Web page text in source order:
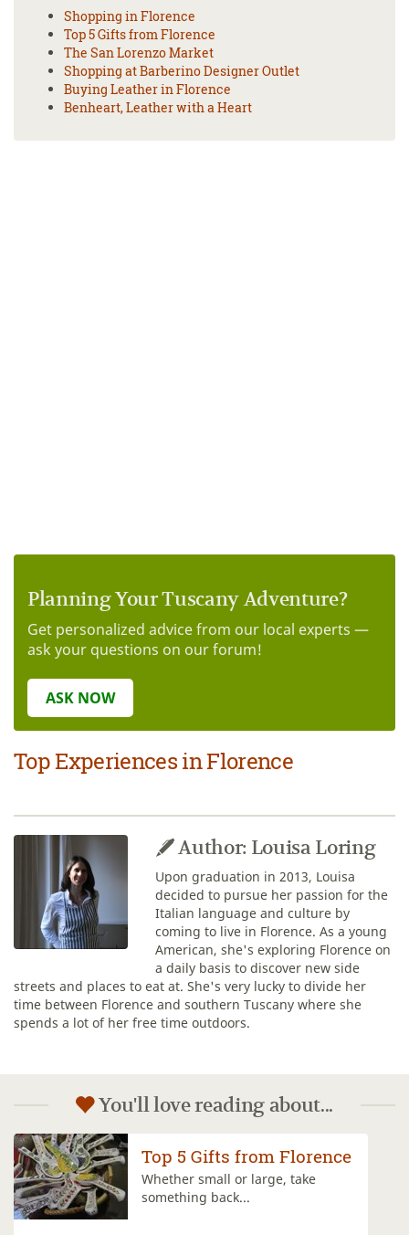
Shopping in Florence
Top 5 Gifts from Florence
The San Lorenzo Market
Shopping at Barberino Designer Outlet
Buying Leather in Florence
Benheart, Leather with a Heart
Planning Your Tuscany Adventure?
Get personalized advice from our local experts —
ask your questions on our forum!
ASK NOW
Top Experiences in Florence
Author: Louisa Loring
Upon graduation in 2013, Louisa
decided to pursue her passion for the
Italian language and culture by
coming to live in Florence. As a young
American, she's exploring Florence on
a daily basis to discover new side
streets and places to eat at. She's very lucky to divide her
time between Florence and southern Tuscany where she
spends a lot of her free time outdoors.
You'll love reading about...
The San Lorenzo Market
Plunge into the Italian market
scene by...